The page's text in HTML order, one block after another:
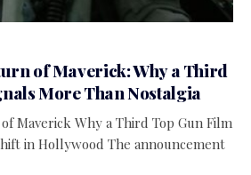
of Maverick: Why a Third
More Than Nostalgia
Maverick Why a Third Top Gun Film
in Hollywood The announcement